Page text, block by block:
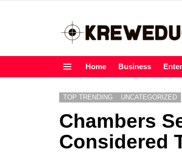
Home Business
TOP TRENDING UNCATEGORIZED
Chambers
Considered